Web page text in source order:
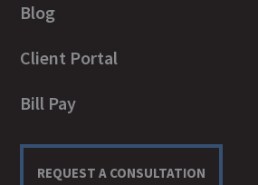
Blog
Client Portal
Bill Pay
REQUEST A CONSULTATION